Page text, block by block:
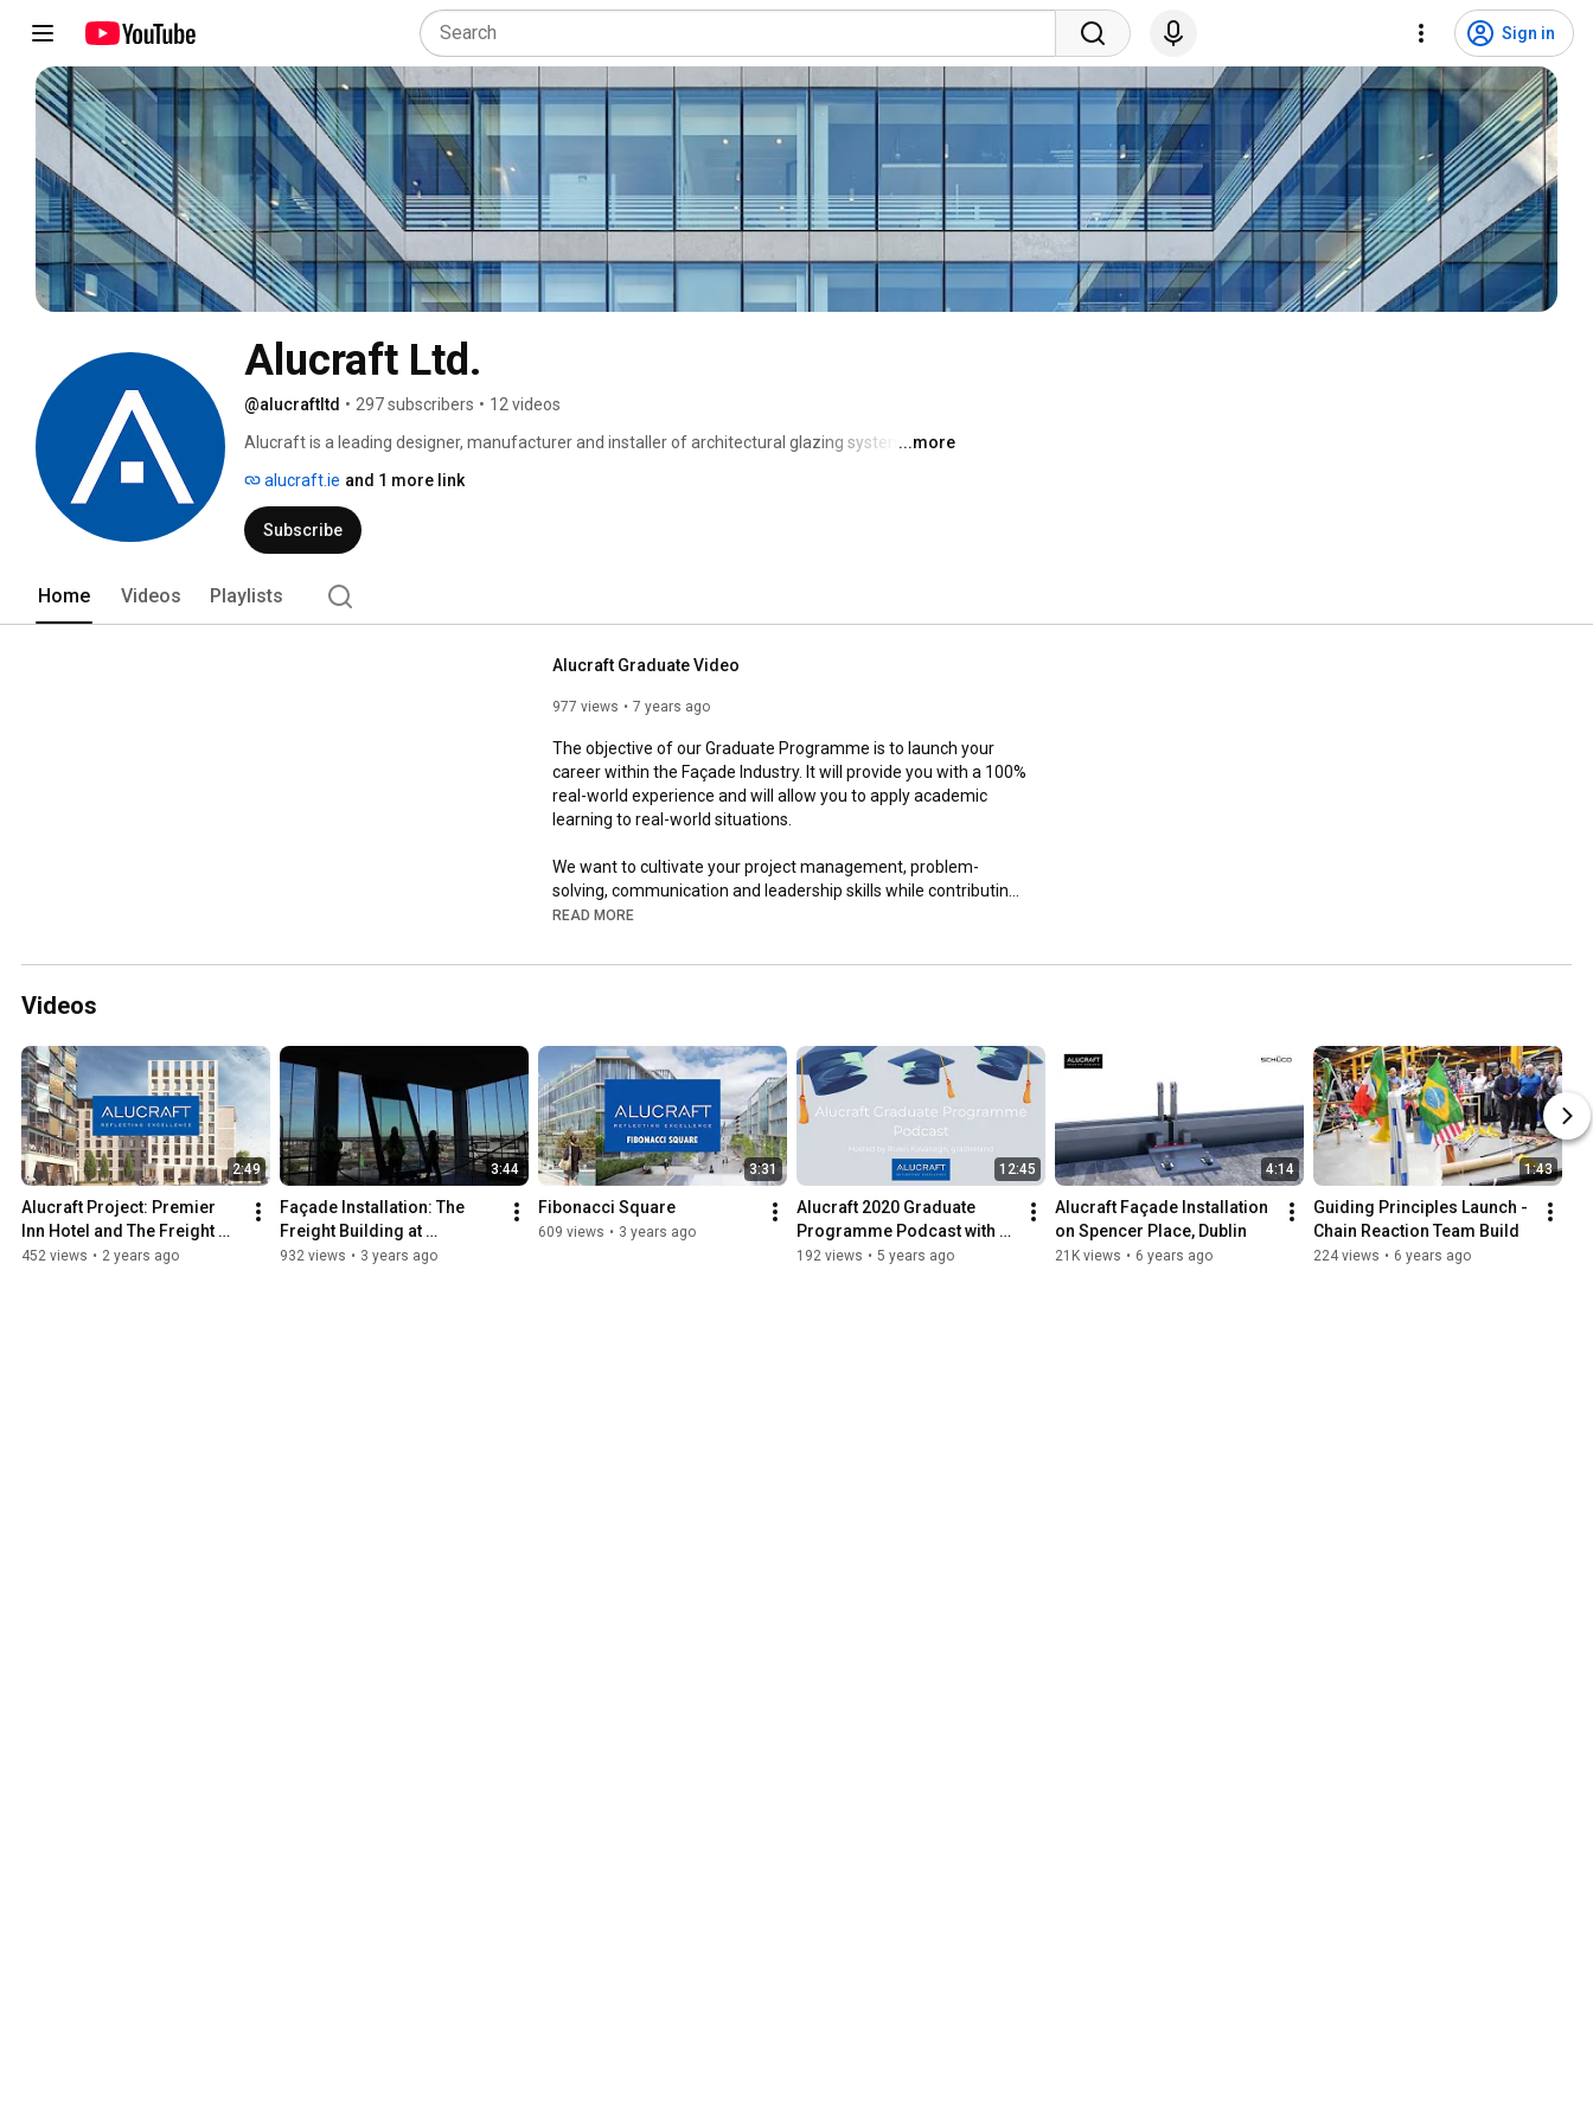
Sign in
Alucraft Ltd.
@alucraftltd • 297 subscribers • 12 videos
Alucraft is a leading designer, manufacturer and installer of architectural glazing systems and
an excellent team of professionals who bring the most complex of architectural intents to life
from our headquarters in the Cloverhill Industrial Estate, Dublin.
...more
alucraft.ie and 1 more link
Subscribe
Home Videos Playlists
Alucraft Graduate Video
977 views 7 years ago
The objective of our Graduate Programme is to launch your
career within the Façade Industry. It will provide you with a 100%
real-world experience and will allow you to apply academic
learning to real-world situations.
We want to cultivate your project management, problem-
solving, communication and leadership skills while contributing
to the design process. You will get the opportunity to
as:
    CNC Operators
    Structural Bonding
    Quantity Surveying
    Procurement
    Project Management
    Finance
    HR
READ MORE
Videos
2:49
Alucraft Project: Premier
Inn Hotel and The Freight
Building Castleforbes
452 views • 2 years ago
3:44
Façade Installation: The
Freight Building at
Castleforbes Business Park,
932 views • 3 years ago
3:31
Fibonacci Square
609 views • 3 years ago
12:45
Alucraft 2020 Graduate
Programme Podcast with
gradireland
192 views • 5 years ago
4:14
Alucraft Façade Installation
on Spencer Place, Dublin
21K views • 6 years ago
1:43
Guiding Principles Launch -
Chain Reaction Team Build
224 views • 6 years ago